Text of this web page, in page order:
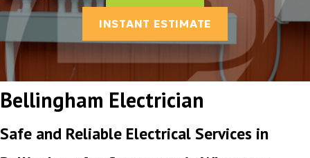
INSTANT ESTIMATE
Bellingham Electrician
Safe and Reliable Electrical Services in